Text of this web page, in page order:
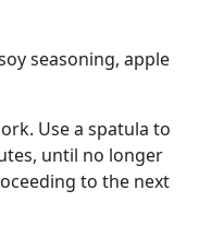
seasoning, apple
Use a spatula to
until no longer
to the next